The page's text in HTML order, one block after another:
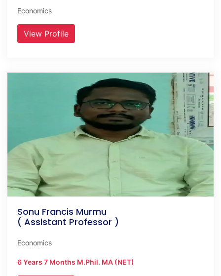
Economics
View Profile
Sonu Francis Murmu
( Assistant Professor )
Economics
6 Years 7 Months M.Phil. MA (NET)